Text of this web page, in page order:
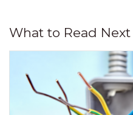
What to Read Next